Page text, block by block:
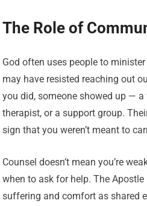
The Role of
God often uses people to
may have resisted reaching out
you did, someone showed up —
therapist, or a support group.
sign that you weren’t meant to
Counsel doesn’t mean you’re
when to ask for help. The
suffering and comfort as shared